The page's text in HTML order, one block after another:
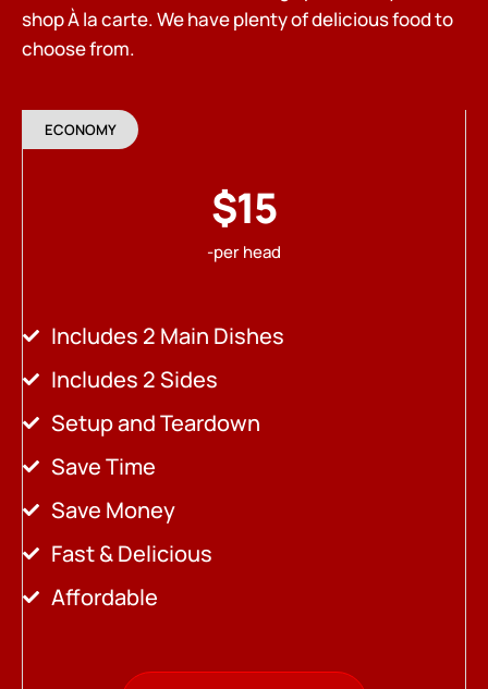
shop À la carte. We have plenty of delicious food to
choose from.
ECONOMY
$15
-per head
Includes 2 Main Dishes
Includes 2 Sides
Setup and Teardown
Save Time
Save Money
Fast & Delicious
Affordable